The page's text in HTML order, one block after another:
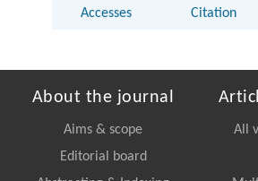
Accesses Citation
About the journal
Aims & scope
Editorial board
All